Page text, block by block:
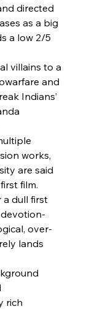
directed
as a big
a low 2/5
villains to a
and
Indians’
works,
are said
film.​
a dull first
devotion-
over-
lands
rich